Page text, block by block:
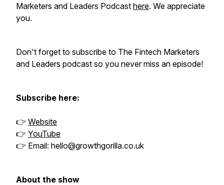
Marketers and Leaders Podcast here. We appreciate
you.
Don't forget to subscribe to The Fintech Marketers
and Leaders podcast so you never miss an episode!
Subscribe here:
👉 Website
👉 YouTube
👉 Email: hello@growthgorilla.co.uk
About the show